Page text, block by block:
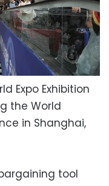
Expo Exhibition
the World
in Shanghai,
tool